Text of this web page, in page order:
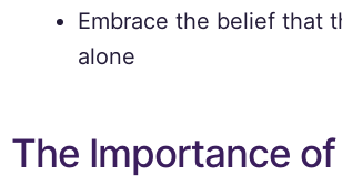
Embrace the belief that
alone
The Importance